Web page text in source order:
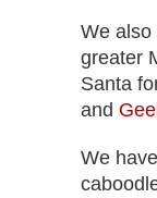
We also
greater
Santa
and
We